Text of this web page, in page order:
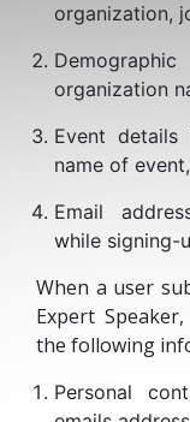
organization,
organization
Event details
name of
Email
while signing-
When a user
Expert
the following
Personal